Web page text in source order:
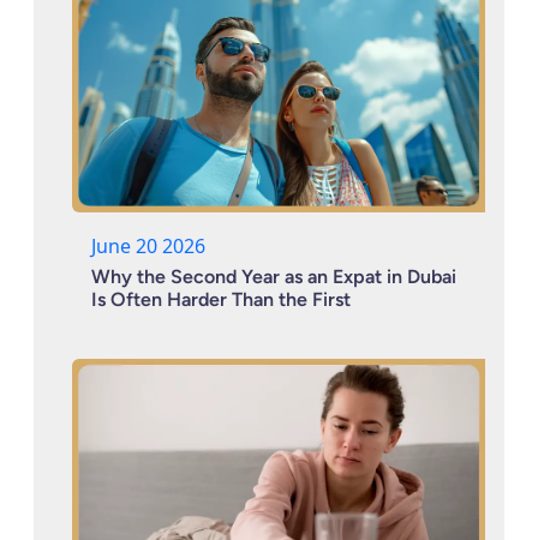
June 20 2026
Why the Second Year as an Expat in Dubai
Is Often Harder Than the First